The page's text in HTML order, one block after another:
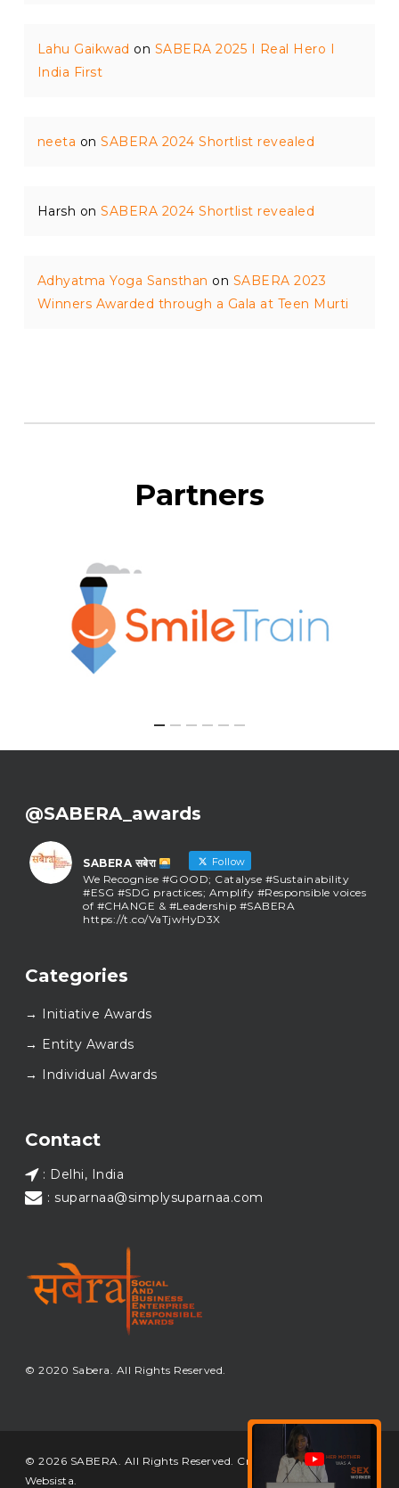
Lahu Gaikwad on SABERA 2025 I Real Hero I
India First
neeta onSABERA 2024 Shortlist revealed
Harsh onSABERA 2024 Shortlist revealed
Adhyatma Yoga Sansthan on SABERA 2023
Winners Awarded through a Gala at Teen Murti
Partners
@SABERA_awards
SABERA सबेरा Follow
We Recognise #GOOD; Catalyse #Sustainability
#ESG #SDG practices; Amplify #Responsible voices
of #CHANGE & #Leadership #SABERA
https://t.co/VaTjwHyD3X
SABERA सबेरा
As we close the chapter on SABERA™ 2025, we do so
this journey with us.
again at SABERA™ 2026.
#SABERA#SABERA2025
Categories
→ Initiative Awards
→ Entity Awards
→ Individual Awards
Contact
: Delhi, India
: suparnaa@simplysuparnaa.com
© 2020 Sabera. All Rights Reserved.
© 2026 SABERA. All Rights Reserved. Crafted & Built by
Websista.